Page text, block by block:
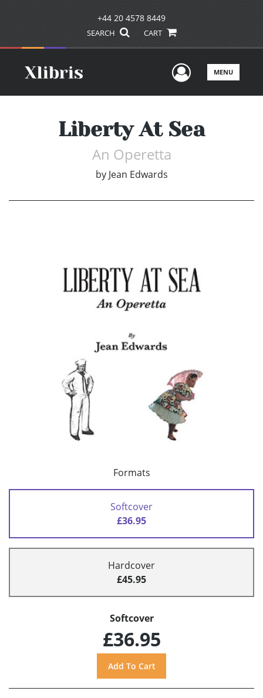
+44 20 4578 8449
SEARCH CART
UserMENU
Liberty At Sea
An Operetta
by Jean Edwards
Formats
Softcover
£36.95
Hardcover
£45.95
Softcover
£36.95